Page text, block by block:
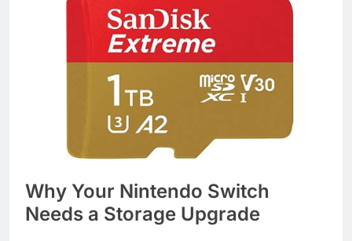
Why Your Nintendo Switch
Needs a Storage Upgrade